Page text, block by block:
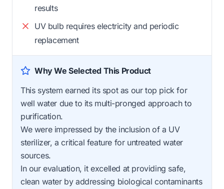
results
UV bulb requires electricity and periodic
replacement
Why We Selected This Product
This system earned its spot as our top pick for
well water due to its multi-pronged approach to
purification.
We were impressed by the inclusion of a UV
sterilizer, a critical feature for untreated water
sources.
In our evaluation, it excelled at providing safe,
clean water by addressing biological contaminants